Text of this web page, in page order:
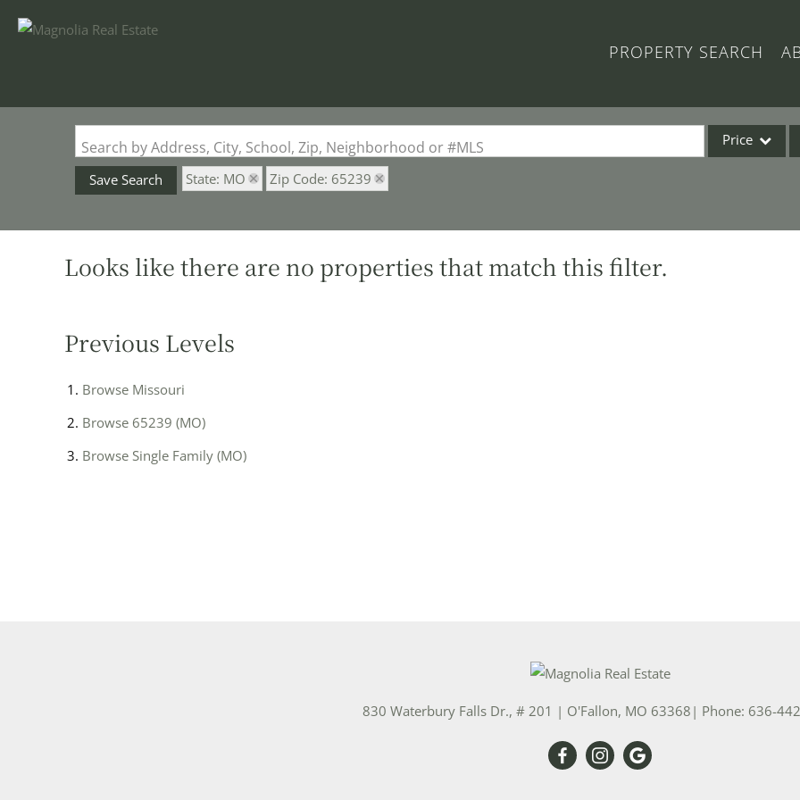
PROPERTY SEARCH
Search by Address, City, School, Zip, Neighborhood or #MLS Price
Save Search State: MO Zip Code: 65239
Looks like there are no properties that match this filter.
Previous Levels
Browse Missouri
Browse 65239 (MO)
Browse Single Family (MO)
830 Waterbury Falls Dr., # 201 | O'Fallon, MO 63368 | Phone: 636-